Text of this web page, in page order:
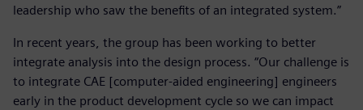
leadership who saw the benefits of an integrated system.”
In recent years, the group has been working to better
integrate analysis into the design process. “Our challenge is
to integrate CAE [computer-aided engineering] engineers
early in the product development cycle so we can impact